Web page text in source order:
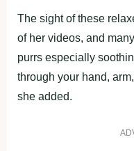
The sight of these
of her videos, and
purrs especially
through your hand,
she added.